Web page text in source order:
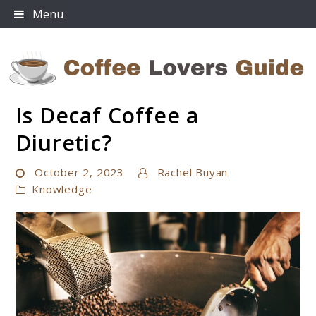
Skip
to
Menu
Coffee Lovers Guide
Is Decaf Coffee a
Diuretic?
October 2, 2023
Rachel Buyan
Knowledge